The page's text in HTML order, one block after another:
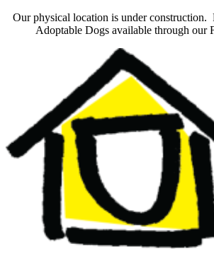
Our physical location is under construction.
Adoptable Dogs available through our